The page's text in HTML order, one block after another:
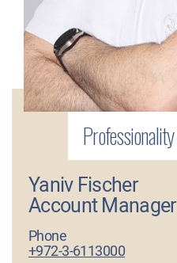
Yaniv Fischer
Account Manager
Phone
+972-3-6113000